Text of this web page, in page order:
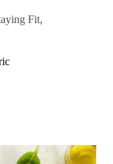
Fit,